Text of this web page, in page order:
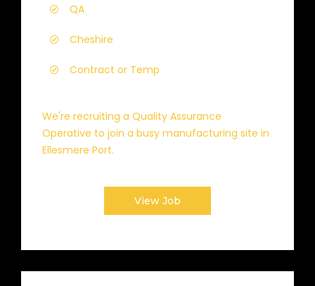
QA
Cheshire
Contract or Temp
We're recruiting a Quality Assurance
Operative to join a busy manufacturing site in
Ellesmere Port.
View Job